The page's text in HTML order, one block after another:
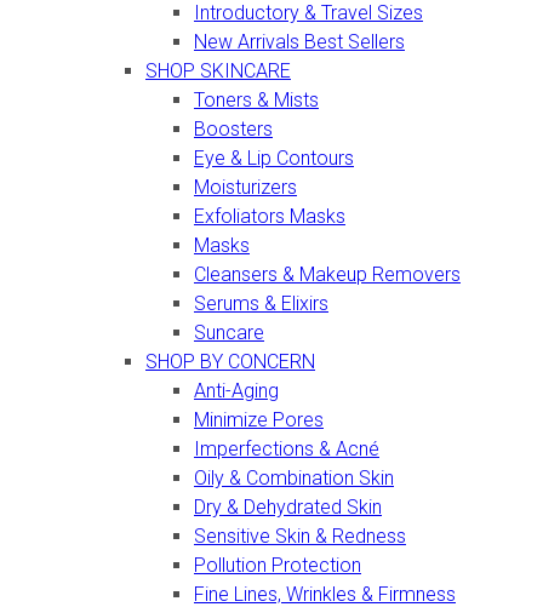
Introductory & Travel Sizes
New Arrivals Best Sellers
SHOP SKINCARE
Toners & Mists
Boosters
Eye & Lip Contours
Moisturizers
Exfoliators Masks
Masks
Cleansers & Makeup Removers
Serums & Elixirs
Suncare
SHOP BY CONCERN
Anti-Aging
Minimize Pores
Imperfections & Acné
Oily & Combination Skin
Dry & Dehydrated Skin
Sensitive Skin & Redness
Pollution Protection
Fine Lines, Wrinkles & Firmness